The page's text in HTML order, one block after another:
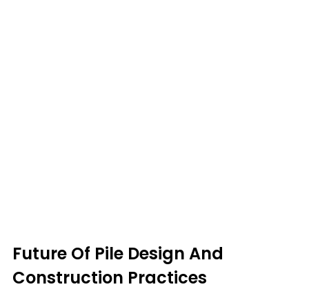
Future Of Pile Design And
Construction Practices